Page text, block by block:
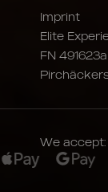
Imprint
Elite
FN 491623a
We accept: